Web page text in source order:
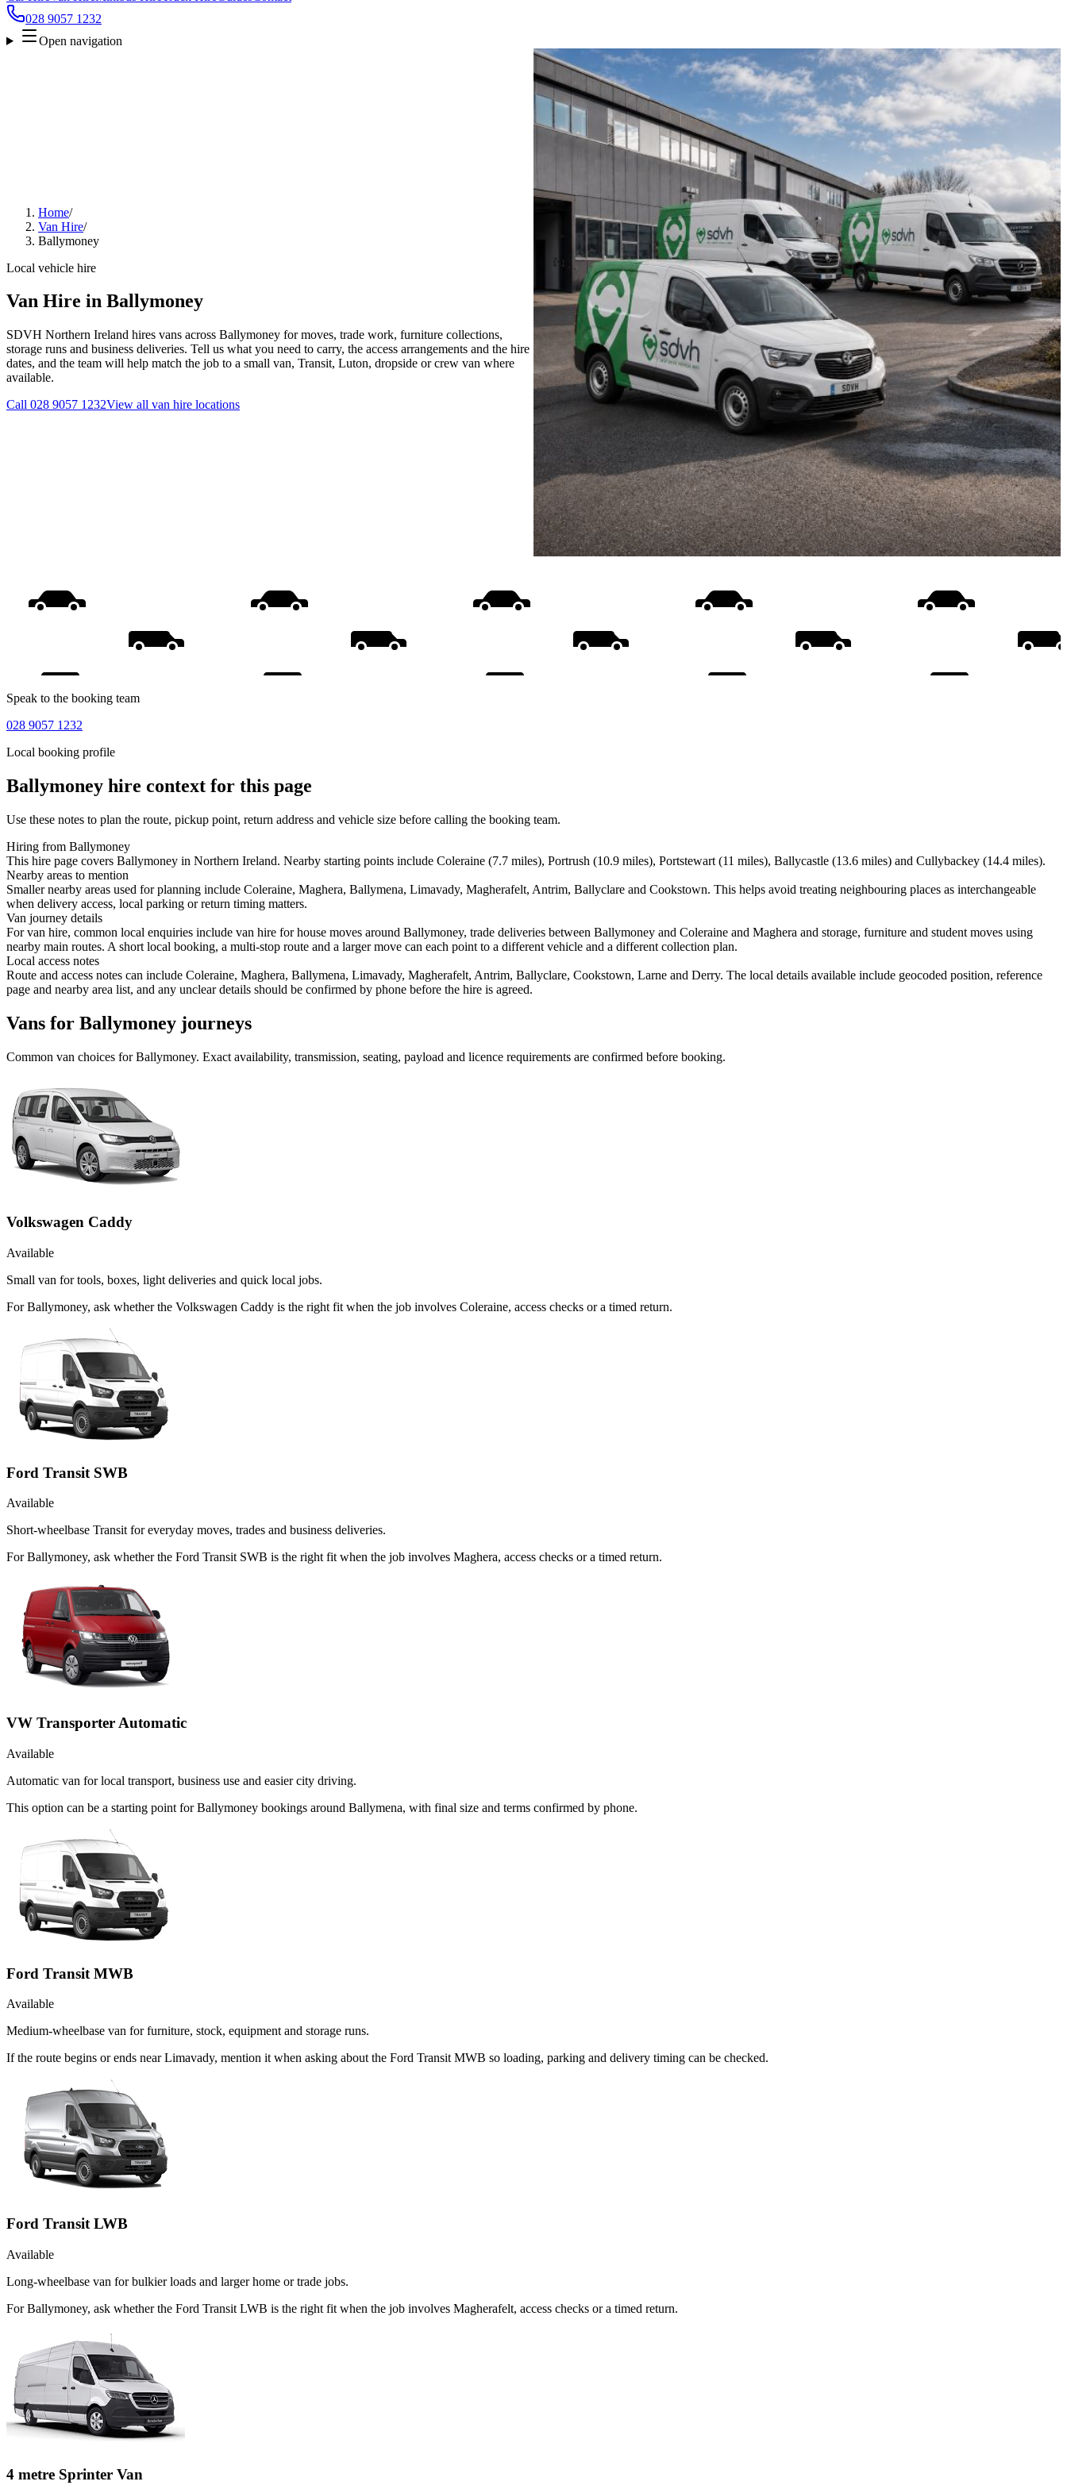
028 9057 1232
Open navigation
Home/
Van Hire/
Ballymoney
Local vehicle hire
Van Hire in Ballymoney
SDVH Northern Ireland hires vans across Ballymoney for moves, trade work, furniture collections,
storage runs and business deliveries. Tell us what you need to carry, the access arrangements and the hire
dates, and the team will help match the job to a small van, Transit, Luton, dropside or crew van where
available.
Call 028 9057 1232View all van hire locations
Speak to the booking team
028 9057 1232
Local booking profile
Ballymoney hire context for this page
Use these notes to plan the route, pickup point, return address and vehicle size before calling the booking team.
Hiring from Ballymoney
This hire page covers Ballymoney in Northern Ireland. Nearby starting points include Coleraine (7.7 miles), Portrush (10.9 miles), Portstewart (11 miles), Ballycastle (13.6 miles) and Cullybackey (14.4 miles).
Nearby areas to mention
Smaller nearby areas used for planning include Coleraine, Maghera, Ballymena, Limavady, Magherafelt, Antrim, Ballyclare and Cookstown. This helps avoid treating neighbouring places as interchangeable
when delivery access, local parking or return timing matters.
Van journey details
For van hire, common local enquiries include van hire for house moves around Ballymoney, trade deliveries between Ballymoney and Coleraine and Maghera and storage, furniture and student moves using
nearby main routes. A short local booking, a multi-stop route and a larger move can each point to a different vehicle and a different collection plan.
Local access notes
Route and access notes can include Coleraine, Maghera, Ballymena, Limavady, Magherafelt, Antrim, Ballyclare, Cookstown, Larne and Derry. The local details available include geocoded position, reference
page and nearby area list, and any unclear details should be confirmed by phone before the hire is agreed.
Vans for Ballymoney journeys
Common van choices forBallymoney. Exact availability, transmission, seating, payload and licence requirements are confirmed before booking.
Volkswagen Caddy
Available
Small van for tools, boxes, light deliveries and quick local jobs.
For Ballymoney, ask whether the Volkswagen Caddy is the right fit when the job involves Coleraine, access checks or a timed return.
Ford Transit SWB
Available
Short-wheelbase Transit for everyday moves, trades and business deliveries.
For Ballymoney, ask whether the Ford Transit SWB is the right fit when the job involves Maghera, access checks or a timed return.
VW Transporter Automatic
Available
Automatic van for local transport, business use and easier city driving.
This option can be a starting point for Ballymoney bookings around Ballymena, with final size and terms confirmed by phone.
Ford Transit MWB
Available
Medium-wheelbase van for furniture, stock, equipment and storage runs.
If the route begins or ends near Limavady, mention it when asking about the Ford Transit MWB so loading, parking and delivery timing can be checked.
Ford Transit LWB
Available
Long-wheelbase van for bulkier loads and larger home or trade jobs.
For Ballymoney, ask whether the Ford Transit LWB is the right fit when the job involves Magherafelt, access checks or a timed return.
4 metre Sprinter Van